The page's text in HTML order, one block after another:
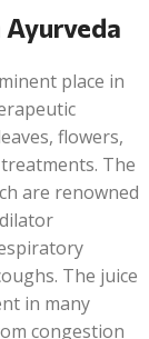
place in
flowers,
The
are renowned
The juice
in many
congestion